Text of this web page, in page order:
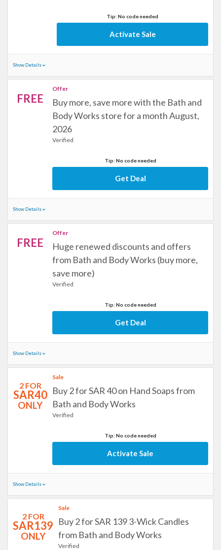
Tip: No code needed
Activate Sale
Show Details
FREE
Offer
Buy more, save more with the Bath and
Body Works store for a month August,
2026
Verified
Tip: No code needed
Get Deal
Show Details
FREE
Offer
Huge renewed discounts and offers
from Bath and Body Works (buy more,
save more)
Verified
Tip: No code needed
Get Deal
Show Details
2 FOR
SAR40
ONLY
Sale
Buy 2 for SAR 40 on Hand Soaps from
Bath and Body Works
Verified
Tip: No code needed
Activate Sale
Show Details
2 FOR
SAR139
ONLY
Sale
Buy 2 for SAR 139 3-Wick Candles
from Bath and Body Works
Verified